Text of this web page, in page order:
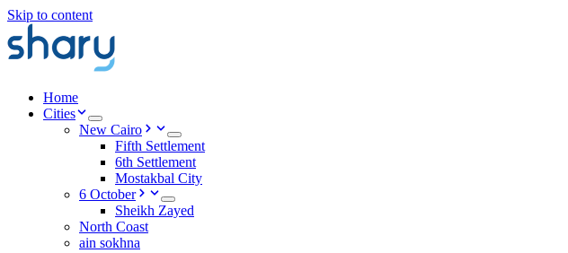
Skip to content
Home
Cities
New Cairo
Fifth Settlement
6th Settlement
Mostakbal City
6 October
Sheikh Zayed
North Coast
ain sokhna